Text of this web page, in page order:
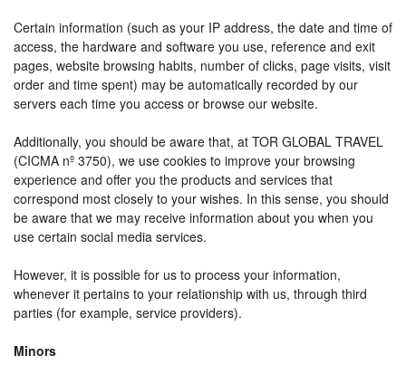
Certain information (such as your IP address, the date and time of
access, the hardware and software you use, reference and exit
pages, website browsing habits, number of clicks, page visits, visit
order and time spent) may be automatically recorded by our
servers each time you access or browse our website.
Additionally, you should be aware that, at TOR GLOBAL TRAVEL
(CICMA nº 3750), we use cookies to improve your browsing
experience and offer you the products and services that
correspond most closely to your wishes. In this sense, you should
be aware that we may receive information about you when you
use certain social media services.
However, it is possible for us to process your information,
whenever it pertains to your relationship with us, through third
parties (for example, service providers).
Minors